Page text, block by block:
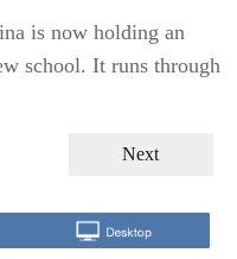
is now holding an
school. It runs through
Next